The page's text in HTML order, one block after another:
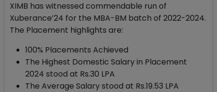
XIMB has witnessed commendable run of
Xuberance’24 for the MBA-BM batch of 2022-2024.
The Placement highlights are:
100% Placements Achieved
The Highest Domestic Salary in Placement
2024 stood at Rs.30 LPA
The Average Salary stood at Rs.19.53 LPA